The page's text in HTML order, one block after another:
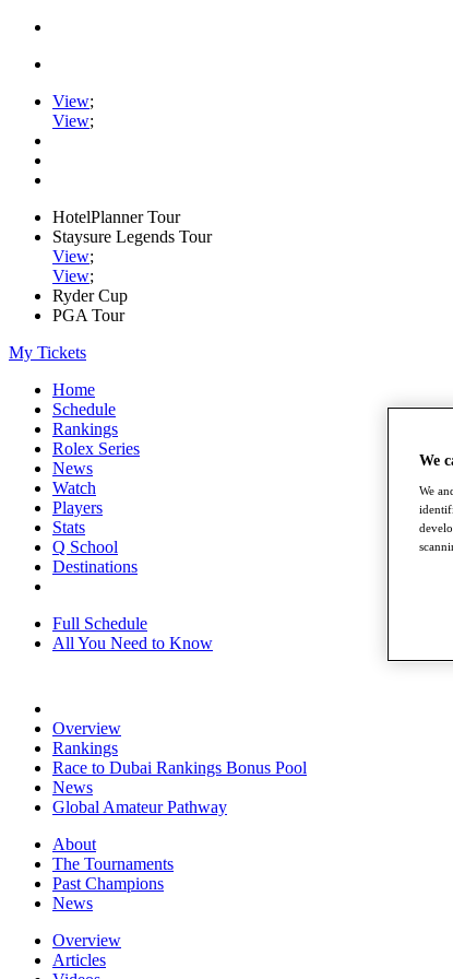
View;
View;
HotelPlanner Tour
Staysure Legends Tour
View;
View;
Ryder Cup
PGA Tour
My Tickets
Home
Schedule
Rankings
Rolex Series
News
Watch
Players
Stats
Q School
Destinations
Full Schedule
All You Need to Know
Overview
Rankings
Race to Dubai Rankings Bonus Pool
News
Global Amateur Pathway
About
The Tournaments
Past Champions
News
Overview
Articles
We
We